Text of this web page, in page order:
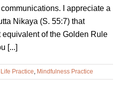
I appreciate a
Nikaya (S. 55:7) that
of the Golden Rule
[...]
Practice, Mindfulness Practice